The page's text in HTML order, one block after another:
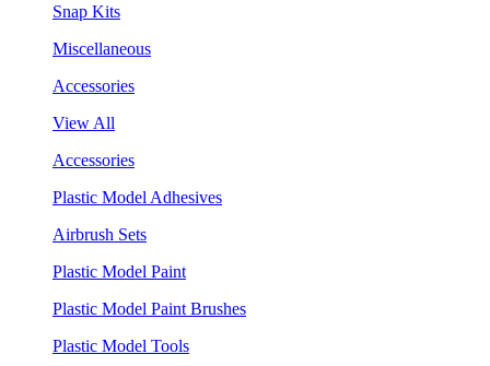
Snap Kits
Miscellaneous
Accessories
View All
Accessories
Plastic Model Adhesives
Airbrush Sets
Plastic Model Paint
Plastic Model Paint Brushes
Plastic Model Tools